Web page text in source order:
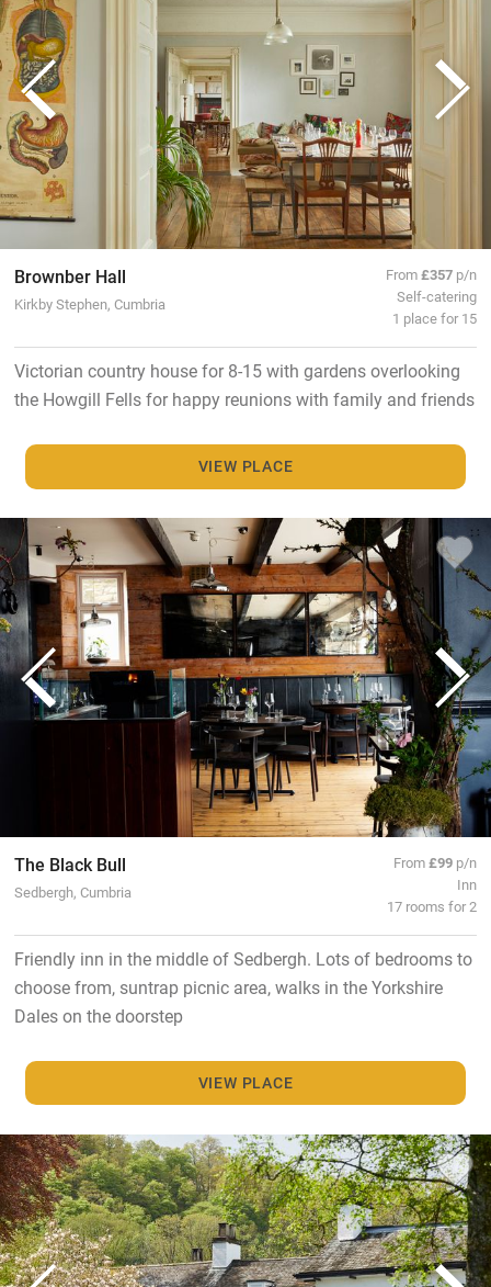
Brownber Hall
Kirkby Stephen, Cumbria
From£357 p/n
Self-catering
1 place for 15
Victorian country house for 8-15 with gardens overlooking
the Howgill Fells for happy reunions with family and friends
VIEW PLACE
The Black Bull
Sedbergh, Cumbria
From£99 p/n
Inn
17 rooms for 2
Friendly inn in the middle of Sedbergh. Lots of bedrooms to
choose from, suntrap picnic area, walks in the Yorkshire
Dales on the doorstep
VIEW PLACE